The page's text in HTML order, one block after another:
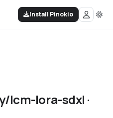
Install Pinokio
lcm-lora-sdxl ·